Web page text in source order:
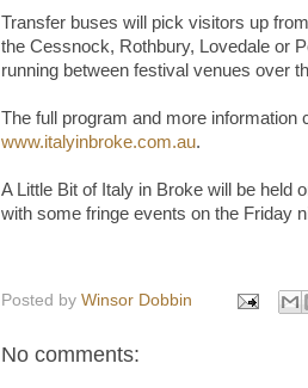
Transfer buses will pick visitors up
the Cessnock, Rothbury, Lovedale or
running between festival venues over
The full program and more information
www.italyinbroke.com.au.
A Little Bit of Italy in Broke will be held
with some fringe events on the Friday
Posted by Winsor Dobbin
No comments: